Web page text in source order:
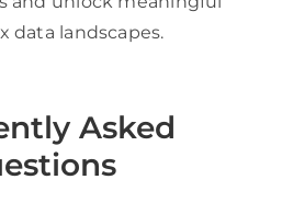
data landscapes.
Asked